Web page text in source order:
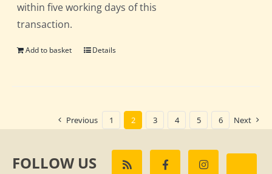
within five working days of this
transaction.
Add to basket Details
Previous 1 2 3 4 5 6 Next
FOLLOW US